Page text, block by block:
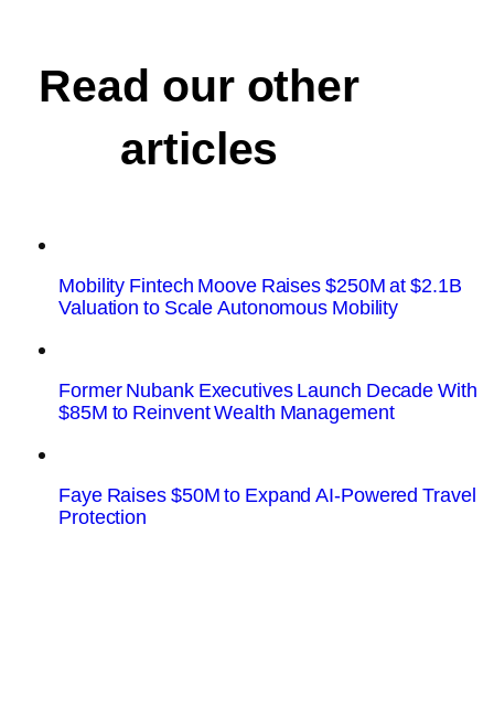
Read our other
articles
Mobility Fintech Moove Raises $250M at $2.1B
Valuation to Scale Autonomous Mobility
Former Nubank Executives Launch Decade With
$85M to Reinvent Wealth Management
Faye Raises $50M to Expand AI-Powered Travel
Protection